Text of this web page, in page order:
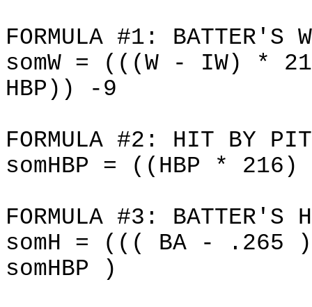
FORMULA #1: BATTER'S
somW = (((W - IW) *
HBP)) -9
FORMULA #2: HIT BY
somHBP = ((HBP *
FORMULA #3: BATTER'S
somH = ((( BA - .265
somHBP )